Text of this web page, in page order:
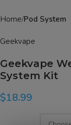
Home Pod System
Geekvape
Geekvape
System Kit
$18.99